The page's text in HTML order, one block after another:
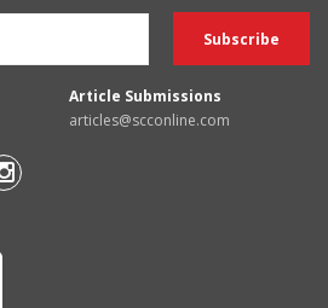
Article Submissions
articles@scconline.com